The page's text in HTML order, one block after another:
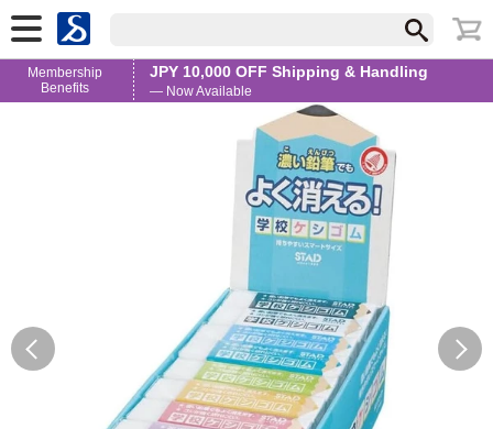
Membership
Benefits
JPY 10,000 OFF Shipping & Handling
— Now Available